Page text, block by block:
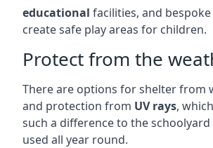
educational facilities, and
create safe play areas for children.
Protect from the
There are options for shelter from
and protection from UV rays,
such a difference to the schoolyard
used all year round.